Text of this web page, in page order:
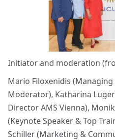
Initiator and moderation
Mario Filoxenidis (Managing
Moderator), Katharina
Director AMS Vienna),
(Keynote Speaker & Top
Schiller (Marketing &